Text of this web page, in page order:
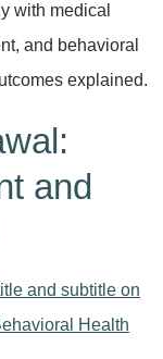
with medical
and behavioral
explained.
and